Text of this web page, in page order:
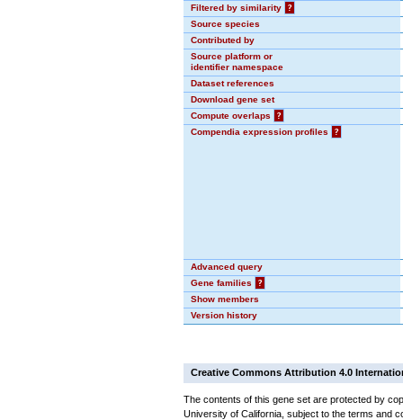
Filtered by similarity
?
Source species
Contributed by
Source platform or
identifier namespace
Dataset references
Download gene set
Compute overlaps
?
Compendia expression profiles
?
Advanced query
Gene families
?
Show members
Version history
Creative Commons Attribution 4.0
The contents of this gene set are protected by
University of California, subject to the terms and